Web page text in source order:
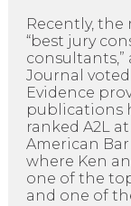
Recently, the
“best jury
Journal voted
Evidence
publications
ranked A2L
American Bar
where Ken
one of the
and one of